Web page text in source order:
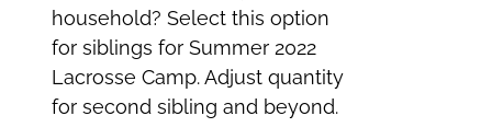
household? Select this option
for siblings for Summer 2022
Lacrosse Camp. Adjust quantity
for second sibling and beyond.